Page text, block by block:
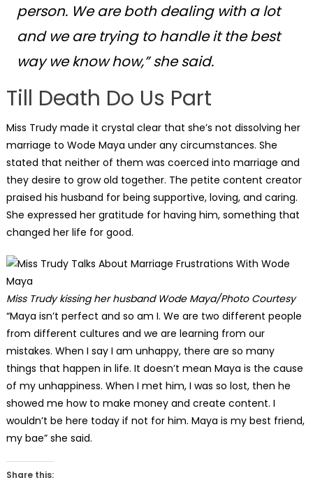
person. We are both dealing with a lot
and we are trying to handle it the best
way we know how,”she said.
Till Death Do Us Part
Miss Trudy made it crystal clear that she’s not dissolving her
marriage to Wode Maya under any circumstances. She
stated that neither of them was coerced into marriage and
they desire to grow old together. The petite content creator
praised his husband for being supportive, loving, and caring.
She expressed her gratitude for having him, something that
changed her life for good.
Miss Trudy kissing her husband Wode Maya/Photo Courtesy
“Maya isn’t perfect and so am I. We are two different people
from different cultures and we are learning from our
mistakes. When I say I am unhappy, there are so many
things that happen in life. It doesn’t mean Maya is the cause
of my unhappiness. When I met him, I was so lost, then he
showed me how to make money and create content. I
wouldn’t be here today if not for him. Maya is my best friend,
my bae” she said.
Share this: